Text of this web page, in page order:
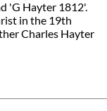
'G Hayter 1812'.
in the 19th
Charles Hayter